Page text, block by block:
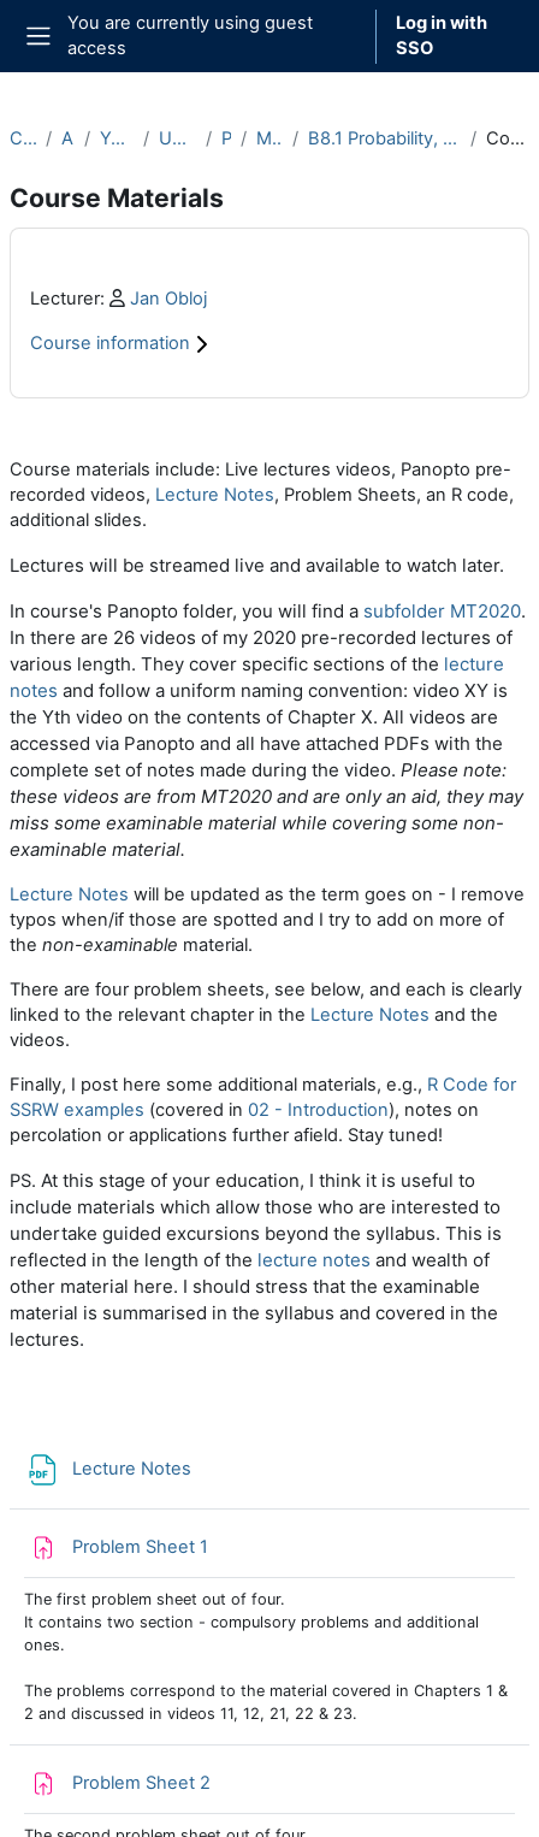
Skip to main content
Side panel
You are currently using guest
access
Log in with
SSO
Courses Archive Year 2022-23 Undergraduate Part B Michaelmas B8.1 Probability, Measure and Martingales (2022-23) Course Materials
Course Materials
Main content blocks
Lecturer: Profile:
Jan Obloj
Course information
Course materials include: Live lectures videos, Panopto pre-
recorded videos, Lecture Notes, Problem Sheets, an R code,
additional slides.
Lectures will be streamed live and available to watch later.
In course's Panopto folder, you will find a subfolder MT2020.
In there are 26 videos of my 2020 pre-recorded lectures of
various length. They cover specific sections of the lecture
notes and follow a uniform naming convention: video XY is
the Yth video on the contents of Chapter X. All videos are
accessed via Panopto and all have attached PDFs with the
complete set of notes made during the video. Please note:
these videos are from MT2020 and are only an aid, they may
miss some examinable material while covering some non-
examinable material.
Lecture Notes will be updated as the term goes on - I remove
typos when/if those are spotted and I try to add on more of
the non-examinable material.
There are four problem sheets, see below, and each is clearly
linked to the relevant chapter in the Lecture Notes and the
videos.
Finally, I post here some additional materials, e.g., R Code for
SSRW examples (covered in 02 - Introduction), notes on
percolation or applications further afield. Stay tuned!
PS. At this stage of your education, I think it is useful to
include materials which allow those who are interested to
undertake guided excursions beyond the syllabus. This is
reflected in the length of the lecture notes and wealth of
other material here. I should stress that the examinable
material is summarised in the syllabus and covered in the
lectures.
Lecture Notes
Problem Sheet 1
The first problem sheet out of four.
It contains two section - compulsory problems and additional
ones.
The problems correspond to the material covered in Chapters 1 &
2 and discussed in videos 11, 12, 21, 22 & 23.
Problem Sheet 2